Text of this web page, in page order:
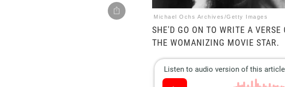
Michael Ochs Archives/Getty Images
SHE'D GO ON TO WRITE A
THE WOMANIZING MOVIE STAR.